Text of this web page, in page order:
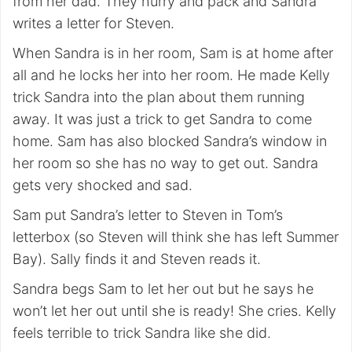
writes a letter for Steven.
When Sandra is in her room, Sam is at home after
all and he locks her into her room. He made Kelly
trick Sandra into the plan about them running
away. It was just a trick to get Sandra to come
home. Sam has also blocked Sandra’s window in
her room so she has no way to get out. Sandra
gets very shocked and sad.
Sam put Sandra’s letter to Steven in Tom’s
letterbox (so Steven will think she has left Summer
Bay). Sally finds it and Steven reads it.
Sandra begs Sam to let her out but he says he
won’t let her out until she is ready! She cries. Kelly
feels terrible to trick Sandra like she did.